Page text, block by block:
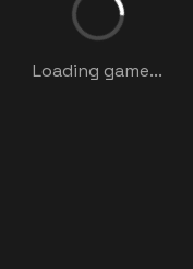
Loading game...